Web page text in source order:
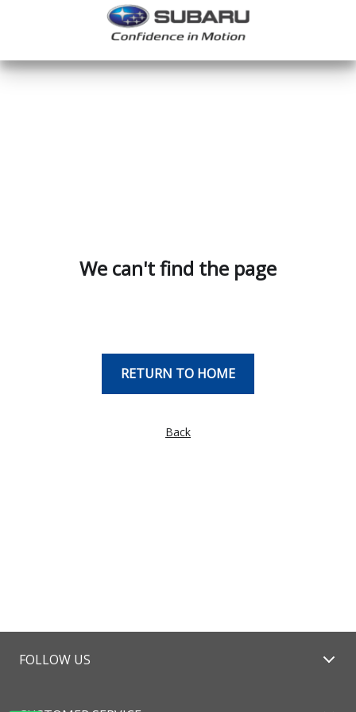
We can't find the page
RETURN TO HOME
Back
FOLLOW US